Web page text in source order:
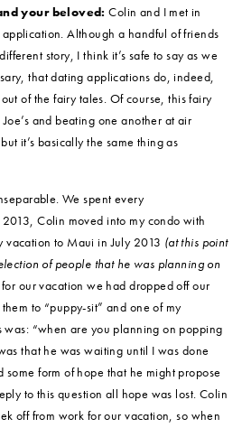
your beloved: Colin and I met in
Although a handful of friends
story, I think it’s safe to say as we
that dating applications do, indeed,
of the fairy tales. Of course, this fairy
and beating one another at air
it’s basically the same thing as
We spent every
Colin moved into my condo with
vacation to Maui in July 2013 (at this point
of people that he was planning on
our vacation we had dropped off our
to “puppy-sit” and one of my
was: “when are you planning on popping
that he was waiting until I was done
form of hope that he might propose
to this question all hope was lost. Colin
off from work for our vacation, so when